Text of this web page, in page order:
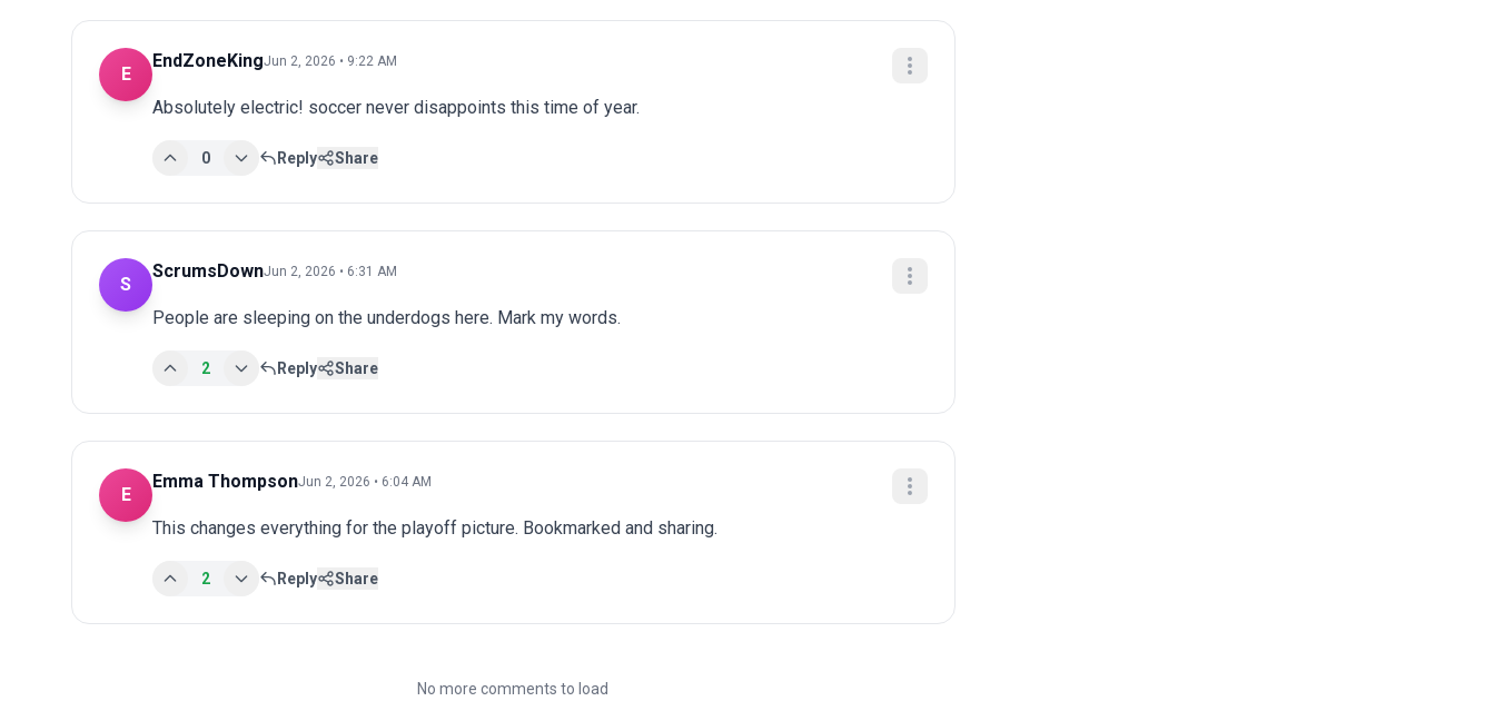
E
EndZoneKingJun 2, 2026 • 9:22 AM
Absolutely electric! soccer never disappoints this time of year.
0 Reply Share
S
ScrumsDownJun 2, 2026 • 6:31 AM
People are sleeping on the underdogs here. Mark my words.
2 Reply Share
E
Emma ThompsonJun 2, 2026 • 6:04 AM
This changes everything for the playoff picture. Bookmarked and sharing.
2 Reply Share
No more comments to load